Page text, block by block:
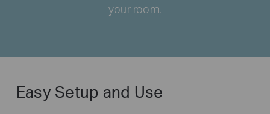
your room.
Easy Setup and Use